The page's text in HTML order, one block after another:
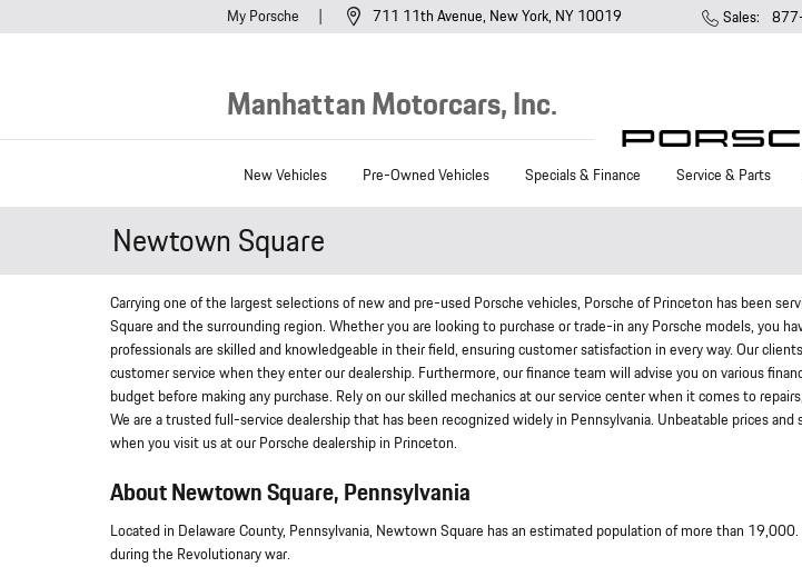
My Porsche
Manhattan Motorcars, Inc.
711 11th Avenue New York, NY 10019 Sales:
New Vehicles Pre-Owned Vehicles Specials & Finance Service & Parts
Newtown Square
Carrying one of the largest selections of new and pre-used Porsche vehicles, Porsche of Princeton has been
Square and the surrounding region. Whether you are looking to purchase or trade-in any Porsche models, you
professionals are skilled and knowledgeable in their field, ensuring customer satisfaction in every way. Our
customer service when they enter our dealership. Furthermore, our finance team will advise you on various
budget before making any purchase. Rely on our skilled mechanics at our service center when it comes to
We are a trusted full-service dealership that has been recognized widely in Pennsylvania. Unbeatable prices and
when you visit us at our Porsche dealership in Princeton.
About Newtown Square, Pennsylvania
Located in Delaware County, Pennsylvania, Newtown Square has an estimated population of more than
during the Revolutionary war.